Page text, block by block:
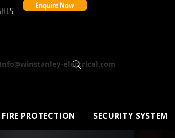
Enquire Now
Info@winstanley-electrical.com
FIRE PROTECTION SECURITY SYSTEM